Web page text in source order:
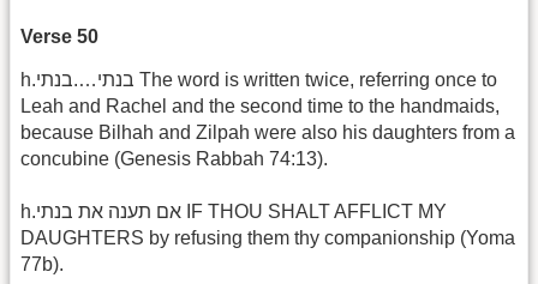
Verse 50
h.בנתי….בנתי The word is written twice, referring once to
Leah and Rachel and the second time to the handmaids,
because Bilhah and Zilpah were also his daughters from a
concubine (Genesis Rabbah 74:13).
h.אם תענה את בנתי IF THOU SHALT AFFLICT MY
DAUGHTERS by refusing them thy companionship (Yoma
77b).